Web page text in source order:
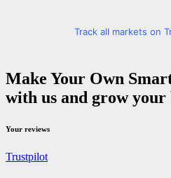
Track all markets on
Make Your Own
with us and grow your
Your reviews
Trustpilot